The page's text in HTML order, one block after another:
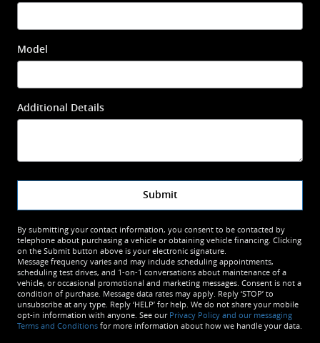
Model
Additional Details
Submit
By submitting your contact information, you consent to be contacted by
telephone about purchasing a vehicle or obtaining vehicle financing. Clicking
on the Submit button above is your electronic signature.
Message frequency varies and may include scheduling appointments,
scheduling test drives, and 1-on-1 conversations about maintenance of a
vehicle, or occasional promotional and marketing messages. Consent is not a
condition of purchase. Message data rates may apply. Reply ‘STOP’ to
unsubscribe at any type. Reply ‘HELP’ for help. We do not share your mobile
opt-in information with anyone. See our Privacy Policy and our messaging
Terms and Conditions for more information about how we handle your data.